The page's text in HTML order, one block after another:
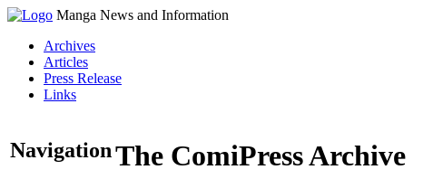
Manga News and Information
Archives
Articles
Press Release
Links
NavigationThe ComiPress Archive